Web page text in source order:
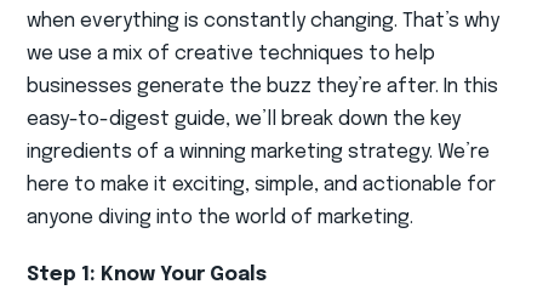
when everything is constantly changing. That’s why
we use a mix of creative techniques to help
businesses generate the buzz they’re after. In this
easy-to-digest guide, we’ll break down the key
ingredients of a winning marketing strategy. We’re
here to make it exciting, simple, and actionable for
anyone diving into the world of marketing.
Step 1: Know Your Goals